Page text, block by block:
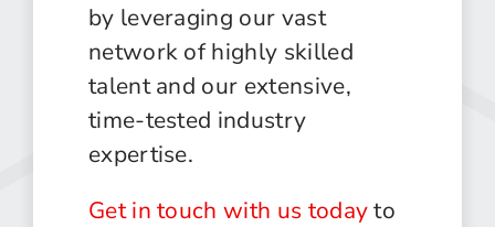
by leveraging our vast
network of highly skilled
talent and our extensive,
time-tested industry
expertise.
Get in touch with us todayto